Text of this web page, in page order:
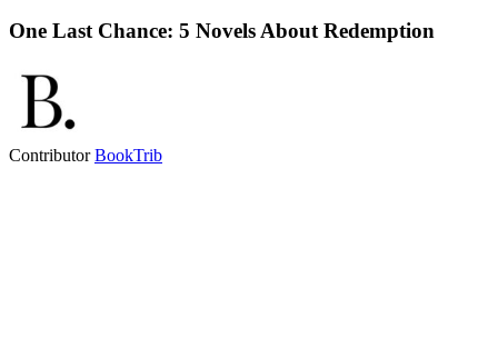
One Last Chance: 5 Novels About Redemption
ContributorBookTrib